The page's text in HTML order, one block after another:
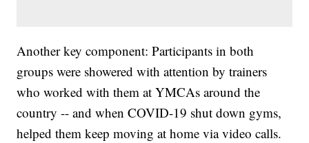
Another key component: Participants in both
groups were showered with attention by trainers
who worked with them at YMCAs around the
country -- and when COVID-19 shut down gyms,
helped them keep moving at home via video calls.